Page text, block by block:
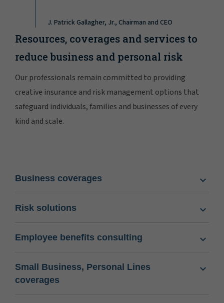
J. Patrick Gallagher, Jr., Chairman and CEO
Resources, coverages and services to
reduce business and personal risk
Our professionals remain committed to providing
creative insurance and risk management options that
safeguard individuals, families and businesses of every
kind and scale.
Business coverages
Risk solutions
Employee benefits consulting
Small Business, Personal Lines
coverages